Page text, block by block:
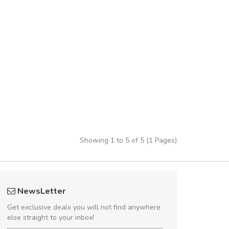
Showing 1 to 5 of 5 (1 Pages)
Curabitur
NewsLetter
Get exclusive deals you will not find anywhere
else straight to your inbox!